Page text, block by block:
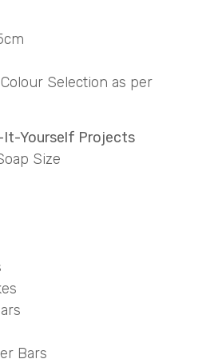
Selection as per
Yourself Projects
Size
Bars